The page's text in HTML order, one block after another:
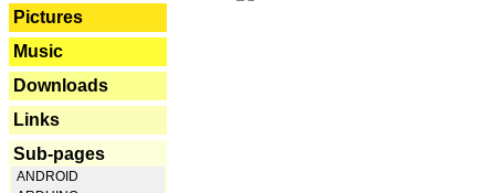
Pictures
Music
Downloads
Links
Sub-pages
ANDROID